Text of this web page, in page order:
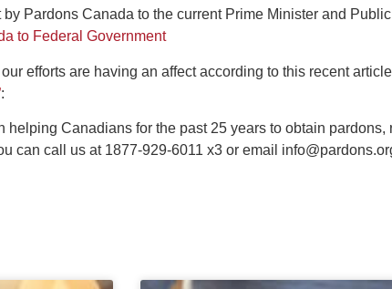
Pardons Canada to the current Prime Minister and
to Federal Government
efforts are having an affect according to this recent
:
helping Canadians for the past 25 years to obtain
can call us at 1877-929-6011 x3 or email